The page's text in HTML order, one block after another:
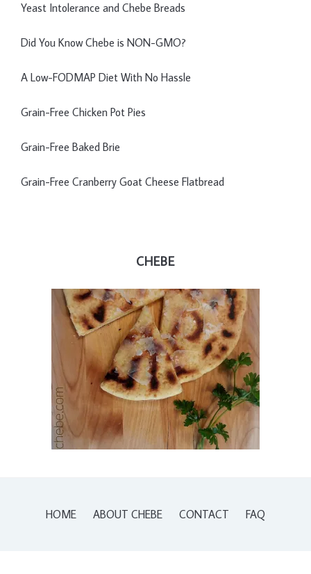
Yeast Intolerance and Chebe Breads
Did You Know Chebe is NON-GMO?
A Low-FODMAP Diet With No Hassle
Grain-Free Chicken Pot Pies
Grain-Free Baked Brie
Grain-Free Cranberry Goat Cheese Flatbread
CHEBE
HOME ABOUT CHEBE CONTACT FAQ